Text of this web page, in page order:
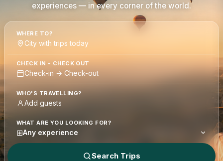
experiences — in every corner of the world.
WHERE TO?
City with trips today
CHECK IN - CHECK OUT
Check-in → Check-out
WHO'S TRAVELLING?
WHAT ARE YOU LOOKING FOR?
⊞Any experience
Search Trips